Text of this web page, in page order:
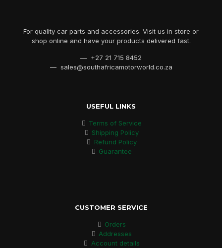
For quality car parts and accessories. Visit us in store or
shop online and have your products delivered fast.
— +27 21 715 8452
— sales@southafricamotorworld.co.za
USEFUL LINKS
Terms of Service
Shipping Policy
Refund Policy
Guarantee
CUSTOMER SERVICE
Orders
Addresses
Account details